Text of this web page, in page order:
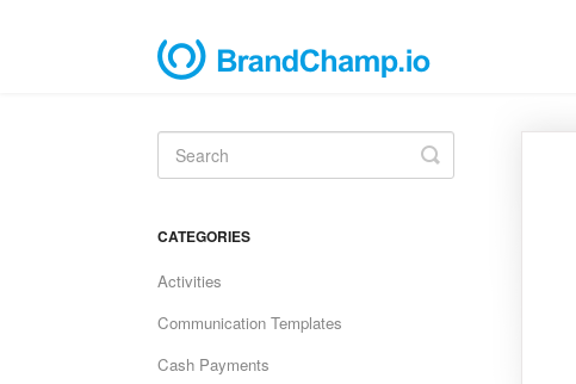
Toggle
Search
CATEGORIES
Activities
Communication Templates
Cash Payments